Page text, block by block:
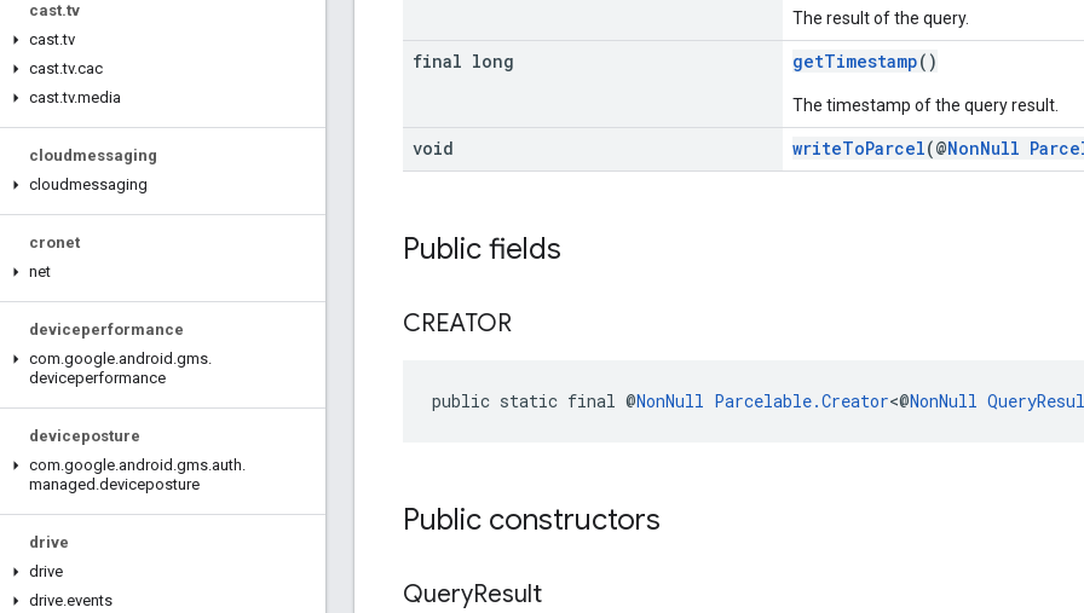
cast.tv
cast.tv
cast.tv.cac
cast.tv.media
cloudmessaging
cloudmessaging
cronet
net
deviceperformance
com.google.android .gms.
deviceperformance
deviceposture
com.google.android .gms.auth.
managed .deviceposture
drive
drive
drive.events
The result of the query.
final long getTimestamp()
The timestamp of the query result.
void writeToParcel(@NonNull
Public fields
CREATOR
public static final @NonNull Parcelable.Creator<@NonNull
Public constructors
QueryResult